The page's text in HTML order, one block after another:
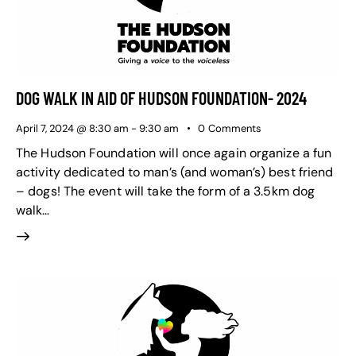
DOG WALK IN AID OF HUDSON FOUNDATION- 2024
April 7, 2024 @ 8:30 am - 9:30 am 0 Comments
The Hudson Foundation will once again organize a fun
activity dedicated to man’s (and woman’s) best friend
– dogs! The event will take the form of a 3.5km dog
walk…